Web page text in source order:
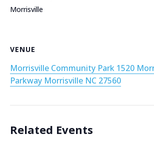
Morrisville
VENUE
Morrisville Community Park 1520
Parkway Morrisville NC 27560
Related Events